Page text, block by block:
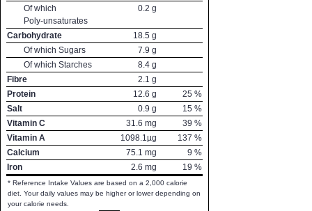
Of which
Poly-unsaturates
0.2 g
Carbohydrate 18.5 g
Of which Sugars
7.9 g
Of which Starches
8.4 g
Fibre
2.1 g
Protein
12.6 g 25 %
Salt
0.9 g 15 %
Vitamin C
31.6 mg 39 %
Vitamin A
1098.1µg 137 %
Calcium
75.1 mg 9 %
Iron
2.6 mg 19 %
* Reference Intake Values are based on a 2,000 calorie
diet. Your daily values may be higher or lower depending on
your calorie needs.